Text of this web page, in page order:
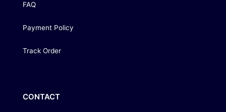
FAQ
Payment Policy
Track Order
CONTACT